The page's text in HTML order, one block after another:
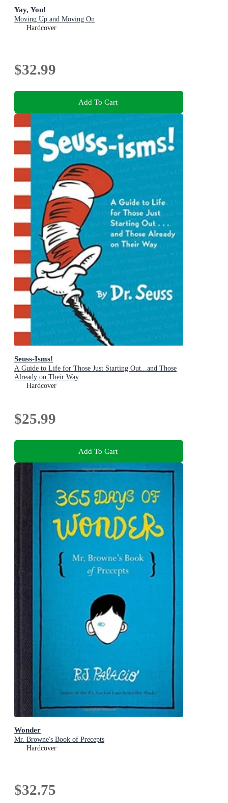
Yay, You!
Moving Up and Moving On
Hardcover
$32.99
Add To Cart
Seuss-Isms!
A Guide to Life for Those Just Starting Out...and Those
Already on Their Way
Hardcover
$25.99
Add To Cart
Wonder
Mr. Browne's Book of Precepts
Hardcover
$32.75